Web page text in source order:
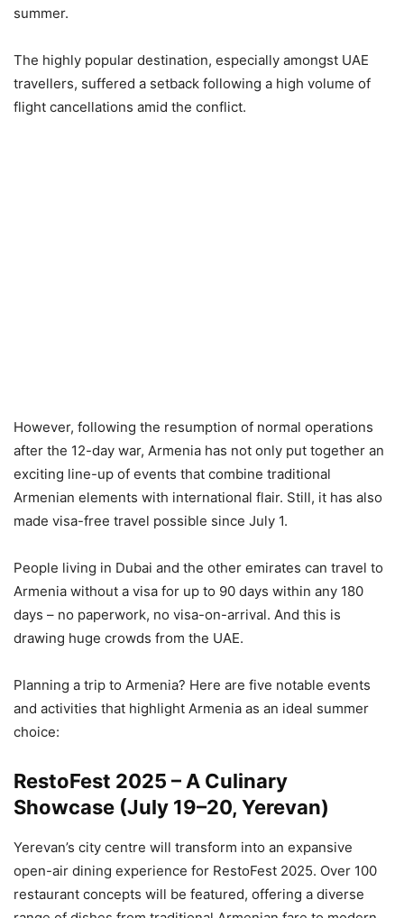
summer.
The highly popular destination, especially amongst UAE
travellers, suffered a setback following a high volume of
flight cancellations amid the conflict.
However, following the resumption of normal operations
after the 12-day war, Armenia has not only put together an
exciting line-up of events that combine traditional
Armenian elements with international flair. Still, it has also
made visa-free travel possible since July 1.
People living in Dubai and the other emirates can travel to
Armenia without a visa for up to 90 days within any 180
days – no paperwork, no visa-on-arrival. And this is
drawing huge crowds from the UAE.
Planning a trip to Armenia? Here are five notable events
and activities that highlight Armenia as an ideal summer
choice:
RestoFest 2025 – A Culinary
Showcase (July 19–20, Yerevan)
Yerevan’s city centre will transform into an expansive
open-air dining experience for RestoFest 2025. Over 100
restaurant concepts will be featured, offering a diverse